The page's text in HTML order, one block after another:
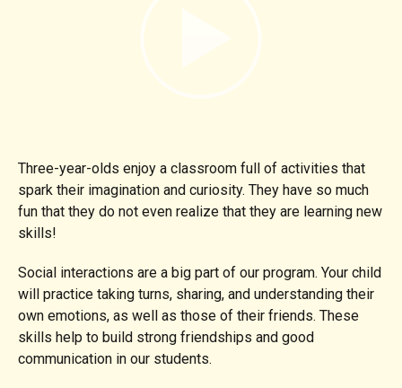
Three-year-olds enjoy a classroom full of activities that
spark their imagination and curiosity. They have so much
fun that they do not even realize that they are learning new
skills!
Social interactions are a big part of our program. Your child
will practice taking turns, sharing, and understanding their
own emotions, as well as those of their friends. These
skills help to build strong friendships and good
communication in our students.